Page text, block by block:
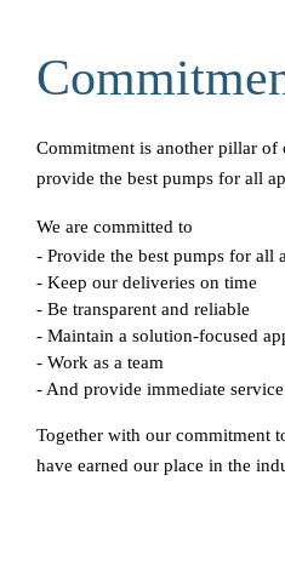
Commitment is another pillar of
provide the best pumps for all
We are committed to
- Provide the best pumps for all
- Keep our deliveries on time
- Be transparent and reliable
- Maintain a solution-focused
- Work as a team
- And provide immediate
Together with our commitment
have earned our place in the